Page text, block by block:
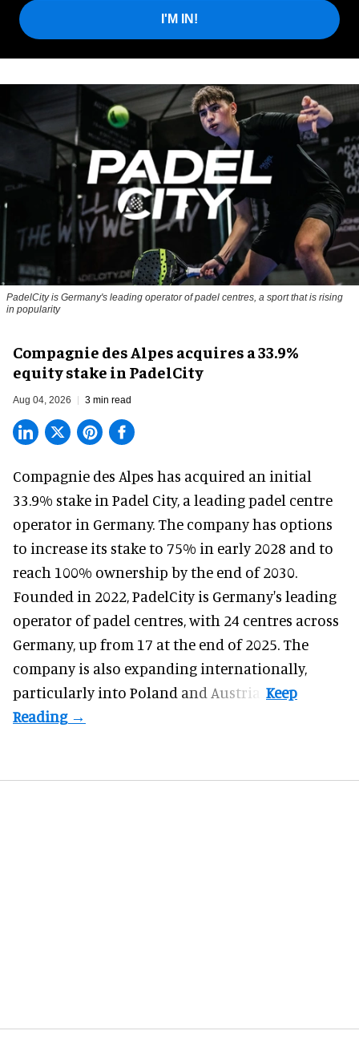
I'M IN!
PadelCity is Germany's leading operator of padel centres, a sport that is rising
in popularity
Compagnie des Alpes acquires a 33.9%
equity stake in PadelCity
Aug 04, 2026 3 min read
Compagnie des Alpes has acquired an initial
33.9% stake in Padel City, a leading padel centre
operator in Germany. The companyhas options
to increase its stake to 75% in early 2028 and to
reach 100% ownership by the end of 2030.
Founded in 2022, PadelCity is Germany's leading
operator of padel centres, with 24 centres across
Germany, up from 17 at the end of 2025. The
company is also expanding internationally,
particularly into Poland and Austria.